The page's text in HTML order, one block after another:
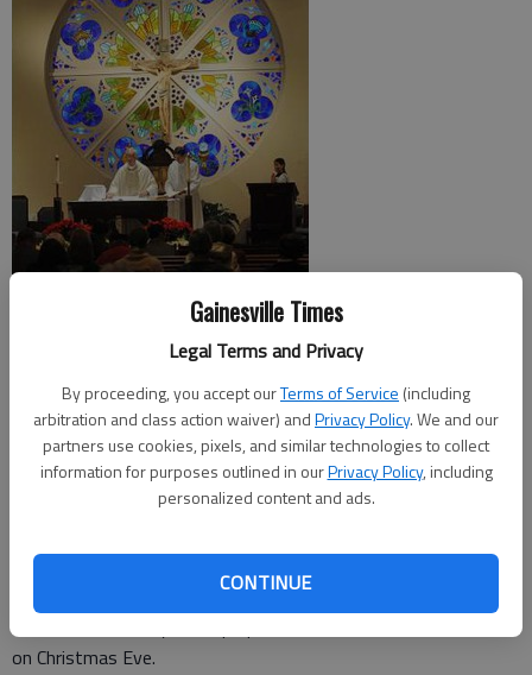
Gainesville Times
Legal Terms and Privacy
By proceeding, you accept ourTerms of Service (including
arbitration and class action waiver) andPrivacy Policy. We and our
partners use cookies, pixels, and similar technologies to collect
information for purposes outlined in ourPrivacy Policy, including
personalized content and ads.
CONTINUE
For most, Christmas is a chance to take time off work and
relax with friends and family.
But for clergy at local churches, Christmas can be one of the
busiest work days of the year.
“You don’t realize everything that goes into it,” said the Rev.
Terry Walton of First United Methodist Church in Gainesville. “It
Walton worked all year to prepare for the church’s five services
on Christmas Eve.